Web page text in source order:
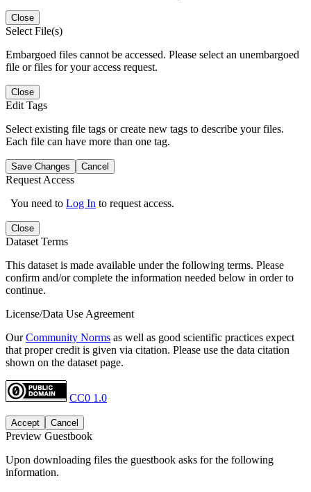
Close
Select File(s)
Embargoed files cannot be accessed. Please select an unembargoed
file or files for your access request.
Close
Edit Tags
Select existing file tags or create new tags to describe your files.
Each file can have more than one tag.
Save Changes Cancel
Request Access
You need to Log In to request access.
Close
Dataset Terms
This dataset is made available under the following terms. Please
confirm and/or complete the information needed below in order to
continue.
License/Data Use Agreement
OurCommunity Norms as well as good scientific practices expect
that proper credit is given via citation. Please use the data citation
shown on the dataset page.
CC0 1.0
Accept Cancel
Preview Guestbook
Upon downloading files the guestbook asks for the following
information.